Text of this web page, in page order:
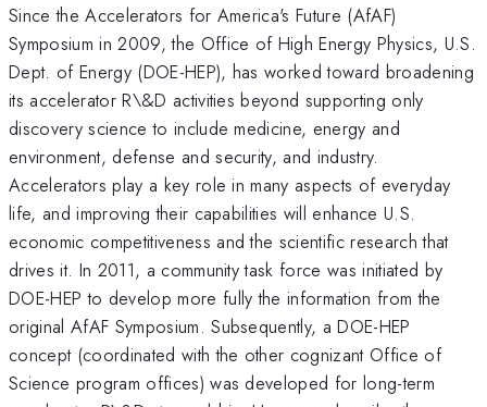
Since the Accelerators for America's Future (AfAF)
Symposium in 2009, the Office of High Energy Physics, U.S.
Dept. of Energy (DOE-HEP), has worked toward broadening
its accelerator R\&D activities beyond supporting only
discovery science to include medicine, energy and
environment, defense and security, and industry.
Accelerators play a key role in many aspects of everyday
life, and improving their capabilities will enhance U.S.
economic competitiveness and the scientific research that
drives it. In 2011, a community task force was initiated by
DOE-HEP to develop more fully the information from the
original AfAF Symposium. Subsequently, a DOE-HEP
concept (coordinated with the other cognizant Office of
Science program offices) was developed for long-term